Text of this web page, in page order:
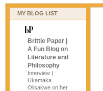
MY BLOG LIST
Brittle Paper |
A Fun Blog on
Literature and
Philosophy
Interview |
Ukamaka
Olisakwe on her